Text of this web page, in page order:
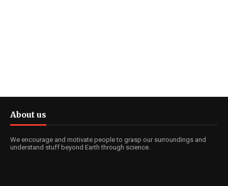
About us
We encourage and motivate people to grasp our surroundings and
understand stuff beyond Earth through science.